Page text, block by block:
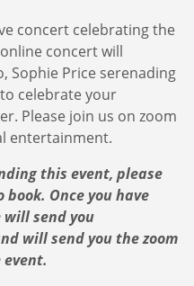
concert celebrating the
concert will
Sophie Price serenading
celebrate your
Please join us on zoom
entertainment.
this event, please
Once you have
send you
will send you the zoom